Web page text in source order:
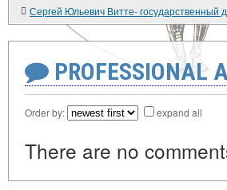
PROFESSIONAL
Order by: expand all
There are no